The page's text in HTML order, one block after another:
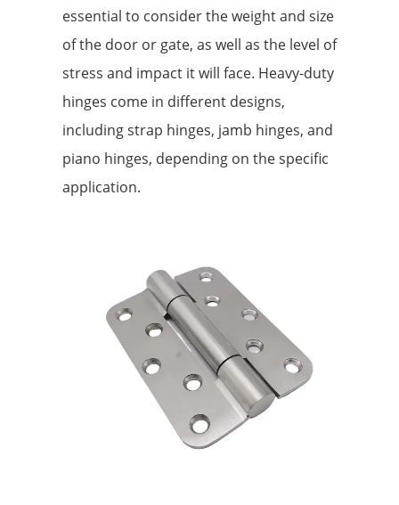
essential to consider the weight and size
of the door or gate, as well as the level of
stress and impact it will face. Heavy-duty
hinges come in different designs,
including strap hinges, jamb hinges, and
piano hinges, depending on the specific
application.